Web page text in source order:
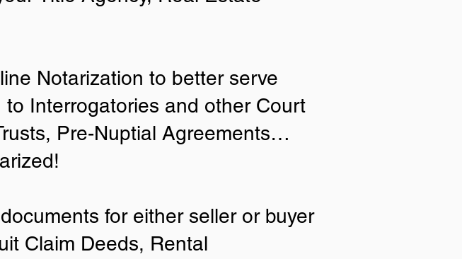
Notarization to better serve
Interrogatories and other Court
Pre-Nuptial Agreements…
for either seller or buyer
Claim Deeds, Rental